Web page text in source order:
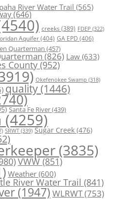
River Water Trail (565)
(646)
creeks (389) FDEP (322)
Aquifer(404) GA EPD (406)
Quarterman (457)
(826) Law(633)
County(952)
Okefenokee Swamp (318)
quality (1446)
Santa Fe River(439)
(4259)
SRWT (339) Sugar Creek (476)
(3835)
VWW(851)
Weather (600)
River Water Trail (841)
(1947) WLRWT(753)